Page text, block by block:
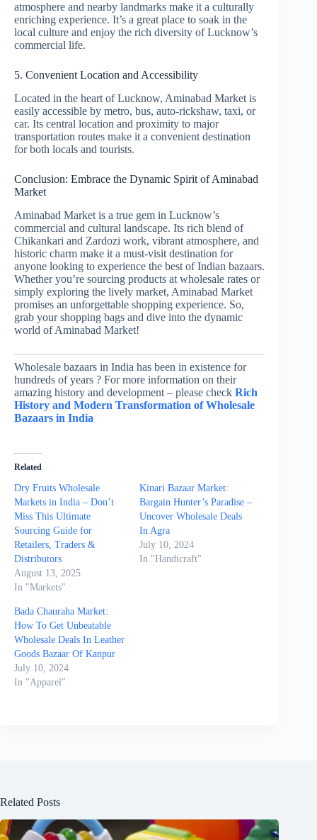
atmosphere and nearby landmarks make it a culturally
enriching experience. It’s a great place to soak in the
local culture and enjoy the rich diversity of Lucknow’s
commercial life.
5. Convenient Location and Accessibility
Located in the heart of Lucknow, Aminabad Market is
easily accessible by metro, bus, auto-rickshaw, taxi, or
car. Its central location and proximity to major
transportation routes make it a convenient destination
for both locals and tourists.
Conclusion: Embrace the Dynamic Spirit of Aminabad
Market
Aminabad Market is a true gem in Lucknow’s
commercial and cultural landscape. Its rich blend of
Chikankari and Zardozi work, vibrant atmosphere, and
historic charm make it a must-visit destination for
anyone looking to experience the best of Indian bazaars.
Whether you’re sourcing products at wholesale rates or
simply exploring the lively market, Aminabad Market
promises an unforgettable shopping experience. So,
grab your shopping bags and dive into the dynamic
world of Aminabad Market!
Wholesale bazaars in India has been in existence for
hundreds of years ? For more information on their
amazing history and development – please check Rich
History and Modern Transformation of Wholesale
Bazaars in India
Related
Dry Fruits Wholesale
Markets in India – Don’t
Miss This Ultimate
Sourcing Guide for
Retailers, Traders &
Distributors
August 13, 2025
In "Markets"
Kinari Bazaar Market:
Bargain Hunter’s Paradise –
Uncover Wholesale Deals
In Agra
July 10, 2024
In "Handicraft"
Bada Chauraha Market:
How To Get Unbeatable
Wholesale Deals In Leather
Goods Bazaar Of Kanpur
July 10, 2024
In "Apparel"
Related Posts